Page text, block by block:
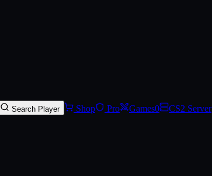
Search Player Shop Pro Games0 CS2 Server